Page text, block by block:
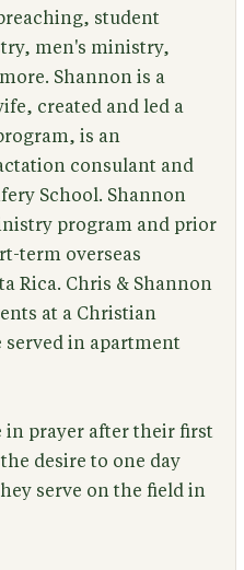
student
men's ministry,
Shannon is a
created and led a
is an
consulant and
School. Shannon
program and prior
term overseas
Rica. Chris & Shannon
at a Christian
in apartment
in prayer after their first
desire to one day
serve on the field in